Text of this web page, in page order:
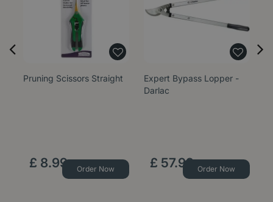
Pruning Scissors Straight
£ 8.99 Order Now
Expert Bypass Lopper -
Darlac
£ 57.99 Order Now